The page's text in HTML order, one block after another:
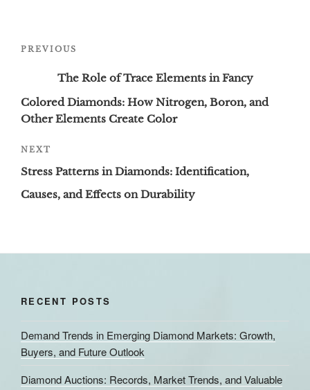
Post
Previous
PREVIOUS
The Role of Trace Elements in Fancy
Colored Diamonds: How Nitrogen, Boron, and
Other Elements Create Color
Next
Post
NEXT
Stress Patterns in Diamonds: Identification,
Causes, and Effects on Durability
RECENT POSTS
Demand Trends in Emerging Diamond Markets: Growth,
Buyers, and Future Outlook
Diamond Auctions: Records, Market Trends, and Valuable